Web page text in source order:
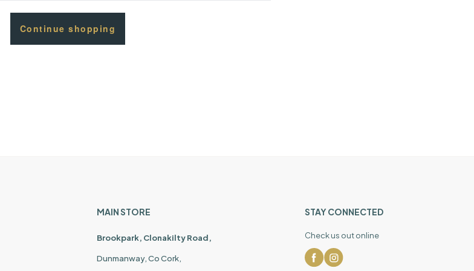
Continue shopping
MAIN STORE
Brookpark, Clonakilty Road,
Dunmanway, Co Cork,
STAY CONNECTED
Check us out online